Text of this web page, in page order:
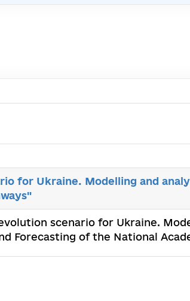
for Ukraine. Modelling and
scenario for Ukraine.
Forecasting of the National